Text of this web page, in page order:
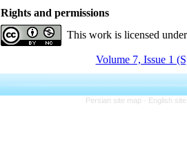
Rights and permissions
This work is licensed
Volume 7, Issue 1
Persian site map - English